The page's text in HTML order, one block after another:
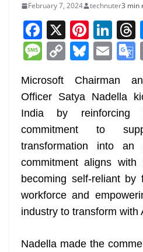
February 7, 2024 technuter3 min
F
a
c
e
b
o
o
k
X Pi
nt
er
e
st
Li
n
k
e
dI
n
M
ss
a
g
e
C
p
y
Li
n
k
Bl
u
e
sk
y
E
ai
l
Microsoft Chairman
Officer Satya Nadella
India by reinforcing
commitment to
transformation into an
commitment aligns
becoming self-reliant by
workforce and
industry to transform with
Nadella made the